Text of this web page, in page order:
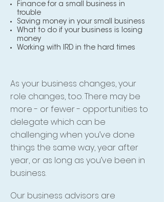
Finance for a small business in
trouble
Saving money in your small business
What to do if your business is losing
money
Working with IRD in the hard times
As your business changes, your
role changes, too. There may be
more - or fewer - opportunities to
delegate which can be
challenging when you’ve done
things the same way, year after
year, or as long as you’ve been in
business.
Our business advisors are